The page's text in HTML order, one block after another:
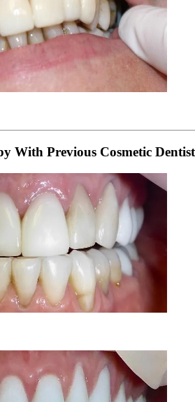
With Previous Cosmetic